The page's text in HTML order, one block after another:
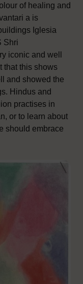
of healing and
a is
Iglesia
Shri
iconic and well
that this shows
and showed the
Hindus and
practises in
or to learn about
should embrace